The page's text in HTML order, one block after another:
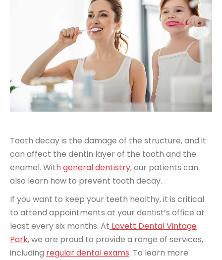
Tooth decay is the damage of the structure, and it
can affect the dentin layer of the tooth and the
enamel. With general dentistry,our patients can
also learn how to prevent tooth decay.
If you want to keep your teeth healthy, it is critical
to attend appointments at your dentist’s office at
least every six months. At Lovett Dental Vintage
Park, we are proud to provide a range of services,
including regular dental exams. To learn more